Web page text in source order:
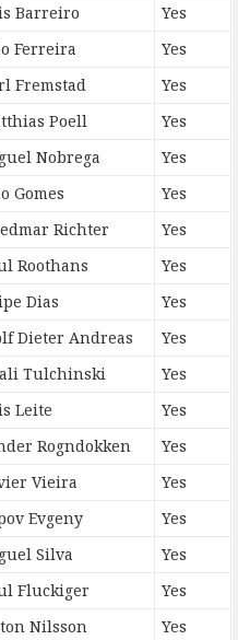
Barreiro
Yes
Ferreira
Yes
Fremstad
Yes
Poell
Yes
Nobrega
Yes
Gomes
Yes
Richter
Yes
Roothans
Yes
Dias
Yes
Dieter Andreas
Yes
Tulchinski
Yes
Leite
Yes
Rogndokken
Yes
Vieira
Yes
Evgeny
Yes
Silva
Yes
Fluckiger
Yes
Nilsson Yes